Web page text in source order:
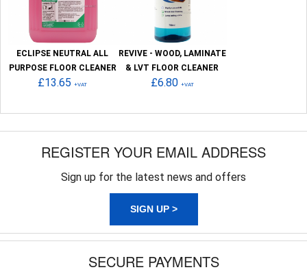
ECLIPSE NEUTRAL ALL
PURPOSE FLOOR CLEANER
£13.65 +VAT
REVIVE - WOOD, LAMINATE
& LVT FLOOR CLEANER
£6.80 +VAT
REGISTER YOUR EMAIL ADDRESS
Sign up for the latest news and offers
SIGN UP >
SECURE PAYMENTS